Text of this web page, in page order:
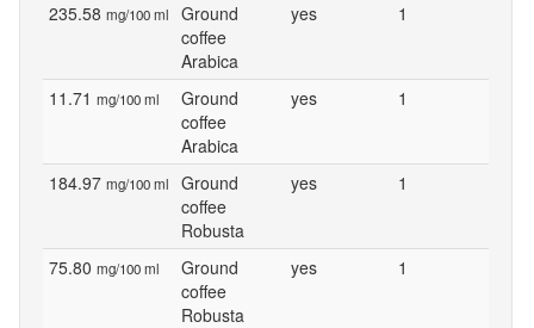
235.58 mg/100 ml
Ground
coffee
Arabica
yes 1
11.71 mg/100 ml
Ground
coffee
Arabica
yes 1
184.97 mg/100 ml
Ground
coffee
Robusta
yes 1
75.80 mg/100 ml
Ground
coffee
Robusta
yes 1